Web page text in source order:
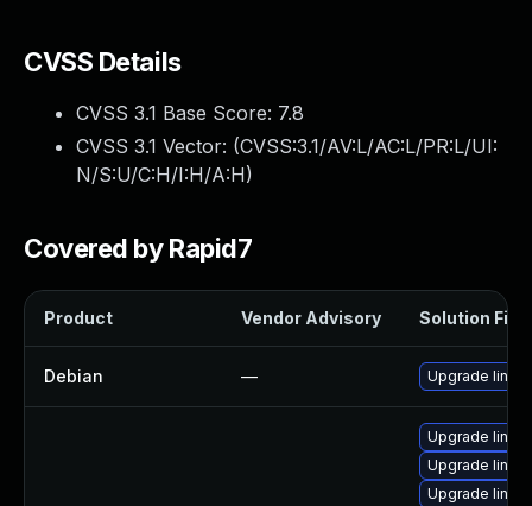
CVSS Details
CVSS 3.1 Base Score: 7.8
CVSS 3.1 Vector: (CVSS:3.1/AV:L/AC:L/PR:L/UI:
N/S:U/C:H/I:H/A:H)
Covered by Rapid7
Product Vendor Advisory Solution File
Debian — Upgrade linux
Upgrade
Upgrade
Upgrade